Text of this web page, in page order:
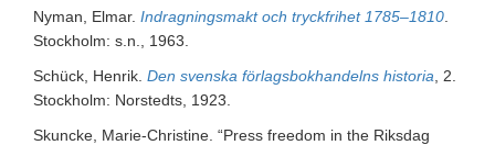
Nyman, Elmar. Indragningsmakt och tryckfrihet 1785–1810
Stockholm: s.n., 1963.
Schück, Henrik. Den svenska förlagsbokhandelns historia , 2.
Stockholm: Norstedts, 1923.
Skuncke, Marie-Christine. “Press freedom in the Riksdag